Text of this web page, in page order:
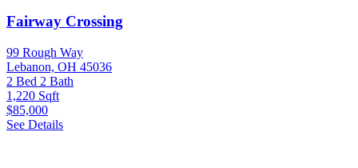
Fairway Crossing
99 Rough Way
Lebanon, OH 45036
2 Bed 2 Bath
1,220 Sqft
$85,000
See Details